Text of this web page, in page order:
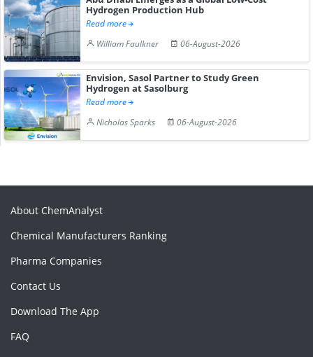
Hydrogen Production Hub
Read more
William Faulkner
06-August-2026
Envision, Sasol Partner to Study Green
Hydrogen at Sasolburg
Read more
Nicholas Sparks
06-August-2026
About ChemAnalyst
Chemical Manufacturers Ranking
Pharma Companies
Contact Us
Download The App
FAQ